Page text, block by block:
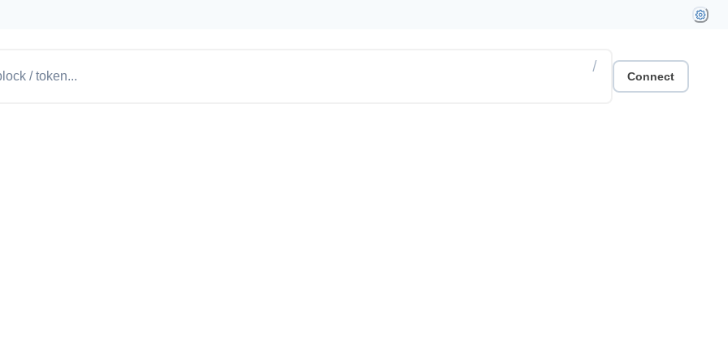
/
Connect